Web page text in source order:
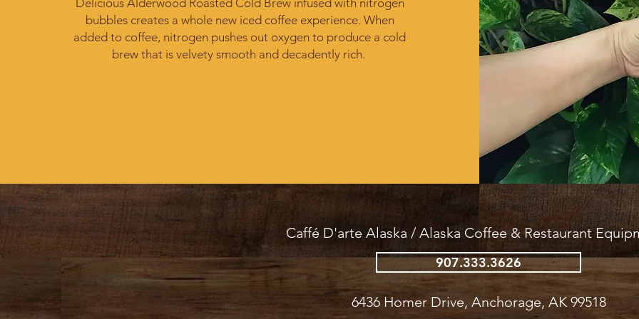
bubbles creates a whole new iced coffee experience.​ When
added to coffee, nitrogen pushes out oxygen to produce a cold
brew that is velvety smooth and decadently rich.
Caffé D'arte Alaska /Alaska Coffee & Restaurant
907.333.3626
6436 Homer Drive, Anchorage, AK 99518